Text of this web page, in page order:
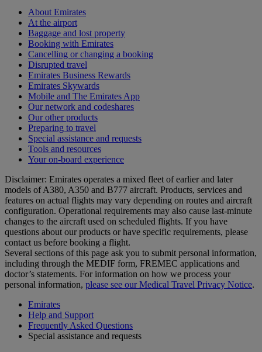
About Emirates
At the airport
Baggage and lost property
Booking with Emirates
Cancelling or changing a booking
Disrupted travel
Emirates Business Rewards
Emirates Skywards
Mobile and The Emirates App
Our network and codeshares
Our other products
Preparing to travel
Special assistance and requests
Tools and resources
Your on-board experience
Disclaimer: Emirates operates a mixed fleet of earlier and later
models of A380, A350 and B777 aircraft. Products, services and
features on actual flights may vary depending on routes and aircraft
configuration. Operational requirements may also cause last‑minute
changes to the aircraft used on scheduled flights. If you have
questions about our products or have specific requirements, please
contact us before booking a flight.
Several sections of this page ask you to submit personal information,
including through the MEDIF form, FREMEC applications and
doctor’s statements. For information on how we process your
personal information, please see our Medical Travel Privacy Notice.
Emirates
Help and Support
Frequently Asked Questions
Special assistance and requests